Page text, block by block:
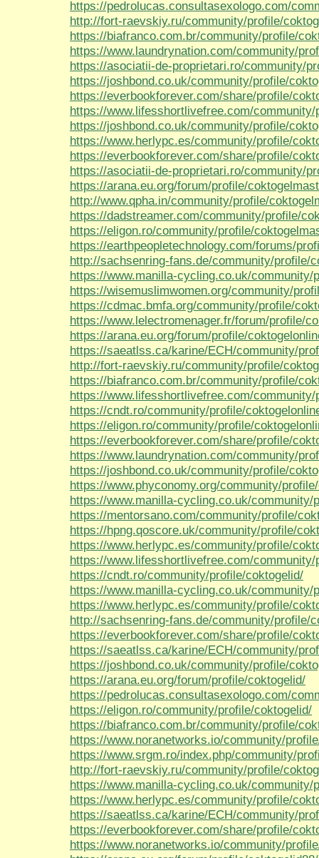
https://pedrolucas.consultasexologo.com/
http://fort-raevskiy.ru/community/profile/
https://biafranco.com.br/community/profile/
https://www.laundrynation.com/community/
https://asociatii-de-proprietari.ro/community/
https://joshbond.co.uk/community/profile/
https://everbookforever.com/share/profile/
https://www.lifesshortlivefree.com/
https://joshbond.co.uk/community/profile/
https://www.herlypc.es/community/profile/
https://everbookforever.com/share/profile/
https://asociatii-de-proprietari.ro/community/
https://arana.eu.org/forum/profile/
http://www.qpha.in/community/profile/
https://dadstreamer.com/community/profile/
https://eligon.ro/community/profile/
https://earthpeopletechnology.com/forums/
http://sachsenring-fans.de/community/profile/
https://www.manilla-cycling.co.uk/community/
https://wisemuslimwomen.org/community/
https://cdmac.bmfa.org/community/profile/
https://www.lelectromenager.fr/forum/profile/
https://arana.eu.org/forum/profile/
https://saeatlss.ca/karine/ECH/community/
http://fort-raevskiy.ru/community/profile/
https://biafranco.com.br/community/profile/
https://www.lifesshortlivefree.com/
https://cndt.ro/community/profile/
https://eligon.ro/community/profile/
https://everbookforever.com/share/profile/
https://www.laundrynation.com/community/
https://joshbond.co.uk/community/profile/
https://www.phyconomy.org/community/
https://www.manilla-cycling.co.uk/community/
https://mentorsano.com/community/profile/
https://hpng.qoscore.uk/community/profile/
https://www.herlypc.es/community/profile/
https://www.lifesshortlivefree.com/
https://cndt.ro/community/profile/coktogelid/
https://www.manilla-cycling.co.uk/community/
https://www.herlypc.es/community/profile/
http://sachsenring-fans.de/community/profile/
https://everbookforever.com/share/profile/
https://saeatlss.ca/karine/ECH/community/
https://joshbond.co.uk/community/profile/
https://arana.eu.org/forum/profile/coktogelid/
https://pedrolucas.consultasexologo.com/
https://eligon.ro/community/profile/coktogelid/
https://biafranco.com.br/community/profile/
https://www.noranetworks.io/community/
https://www.srgm.ro/index.php/community/
http://fort-raevskiy.ru/community/profile/
https://www.manilla-cycling.co.uk/community/
https://www.herlypc.es/community/profile/
https://saeatlss.ca/karine/ECH/community/
https://everbookforever.com/share/profile/
https://www.noranetworks.io/community/